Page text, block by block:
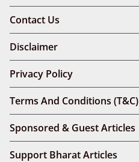
Contact Us
Disclaimer
Privacy Policy
Terms And Conditions (T&C)
Sponsored & Guest Articles
Support Bharat Articles